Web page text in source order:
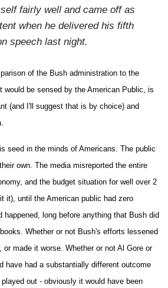
fairly well and came off as
when he delivered his fifth
speech last night.
of the Bush administration to the
would be sensed by the American Public, is
(and I'll suggest that is by choice) and
seed in the minds of Americans. The public
own. The media misreported the entire
and the budget situation for well over 2
it), until the American public had zero
happened, long before anything that Bush did
Whether or not Bush's efforts lessened
made it worse. Whether or not Al Gore or
have had a substantially different outcome
out - obviously it would have been